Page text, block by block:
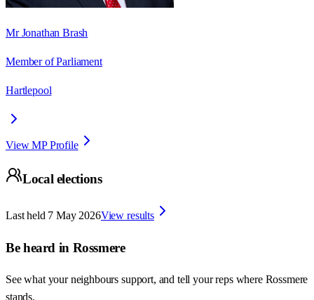
Mr Jonathan Brash
Member of Parliament
Hartlepool
View MP Profile
Local elections
Last held 7 May 2026View results
Be heard in Rossmere
See what your neighbours support, and tell your reps where Rossmere
stands.